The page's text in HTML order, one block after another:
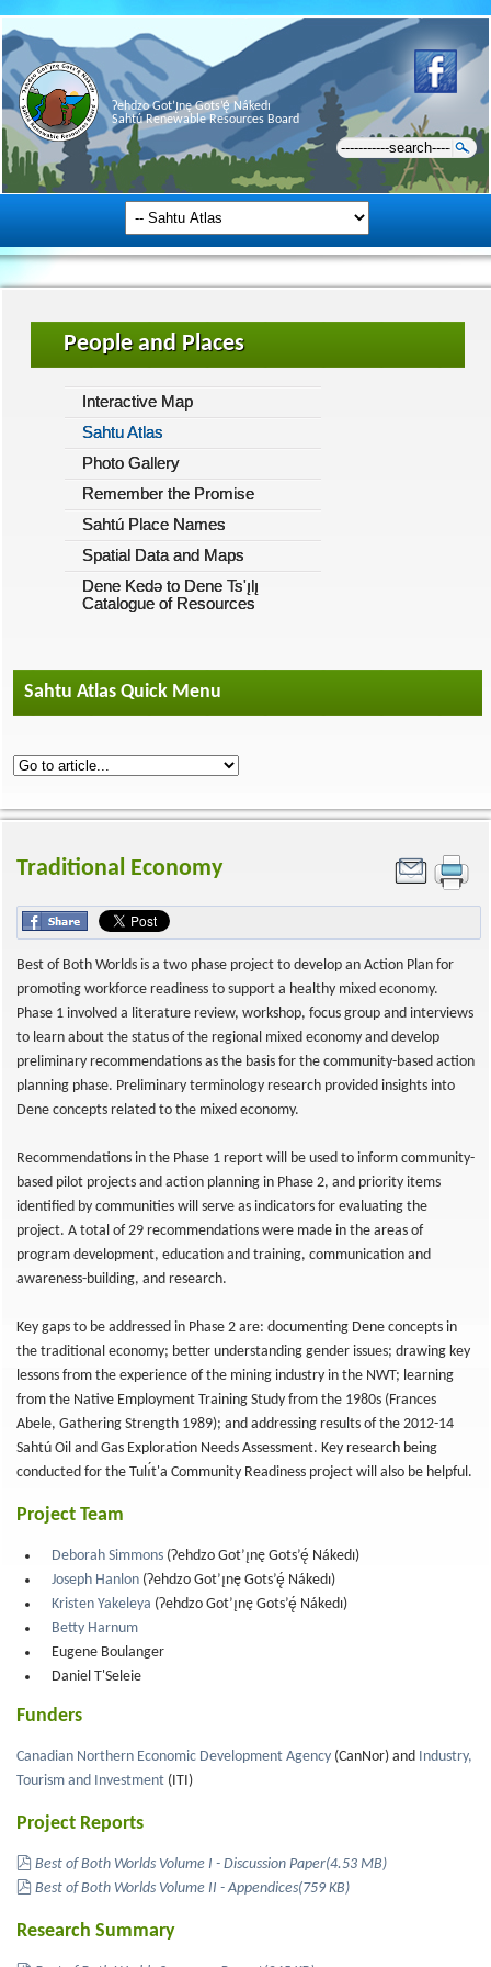
Ɂehdzo Got’ı̨nę Gots’ę́ Nákedı
Sahtú Renewable Resources Board
People and Places
Interactive Map
Sahtu Atlas
Photo Gallery
Remember the Promise
Sahtú Place Names
Spatial Data and Maps
Dene Kedǝ to Dene Ts'ı̨lı̨
Catalogue of Resources
Sahtu Atlas Quick Menu
Traditional Economy
Best of Both Worlds is a two phase project to develop an Action Plan for
promoting workforce readiness to support a healthy mixed economy.
Phase 1 involved a literature review, workshop, focus group and interviews
to learn about the status of the regional mixed economy and develop
preliminary recommendations as the basis for the community-based action
planning phase. Preliminary terminology research provided insights into
Dene concepts related to the mixed economy.
Recommendations in the Phase 1 report will be used to inform community-
based pilot projects and action planning in Phase 2, and priority items
identified by communities will serve as indicators for evaluating the
project. A total of 29 recommendations were made in the areas of
program development, education and training, communication and
awareness-building, and research.
Key gaps to be addressed in Phase 2 are: documenting Dene concepts in
the traditional economy; better understanding gender issues; drawing key
lessons from the experience of the mining industry in the NWT; learning
from the Native Employment Training Study from the 1980s (Frances
Abele, Gathering Strength 1989); and addressing results of the 2012-14
Sahtú Oil and Gas Exploration Needs Assessment. Key research being
conducted for the Tulı́t'a Community Readiness project will also be helpful.
Project Team
Deborah Simmons (Ɂehdzo Got’ı̨nę Gots’ę́ Nákedı)
Joseph Hanlon (Ɂehdzo Got’ı̨nę Gots’ę́ Nákedı)
Kristen Yakeleya (Ɂehdzo Got’ı̨nę Gots’ę́ Nákedı)
Betty Harnum
Eugene Boulanger
Daniel T'Seleie
Funders
Canadian Northern Economic Development Agency (CanNor) and Industry,
Tourism and Investment (ITI)
Project Reports
pdf
Best of Both Worlds Volume I - Discussion Paper(4.53 MB)
pdf
Best of Both Worlds Volume II - Appendices(759 KB)
Research Summary